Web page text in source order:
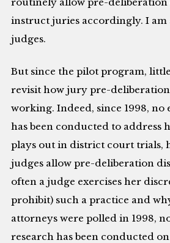
instruct juries accordingly. I am
judges.
But since the pilot program,
revisit how jury pre-deliberation
working. Indeed, since 1998, no
has been conducted to address
plays out in district court trials,
judges allow pre-deliberation
often a judge exercises her
prohibit) such a practice and
attorneys were polled in 1998,
research has been conducted